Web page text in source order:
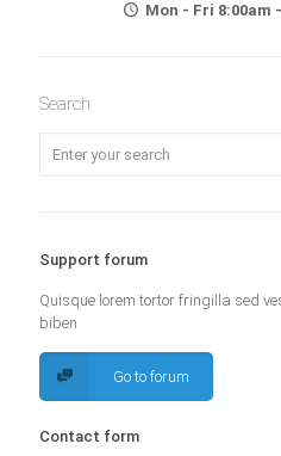
Mon - Fri 8:00am
Search
Support forum
Quisque lorem tortor fringilla sed
biben
Go to forum
Contact form